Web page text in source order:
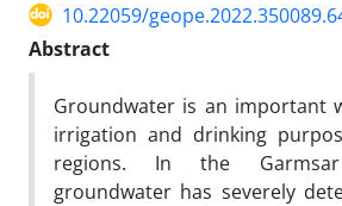
10.22059/
Abstract
Groundwater is an important
irrigation and drinking
regions. In the
groundwater has severely